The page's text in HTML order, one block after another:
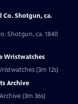
Co. Shotgun, ca.
Shotgun, ca. 1840
Wristwatches
(3m 12s)
Archive
(3m 36s)